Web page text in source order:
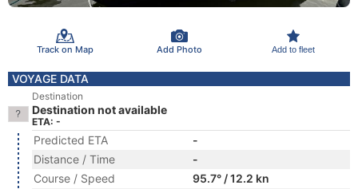
Track on Map Add Photo Add to fleet
VOYAGE DATA
Destination
Destination not available
ETA: -
Predicted ETA
-
Distance / Time
-
Course / Speed
95.7° / 12.2 kn